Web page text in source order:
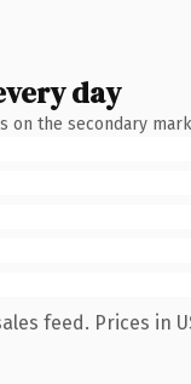
day
on the secondary
feed. Prices in